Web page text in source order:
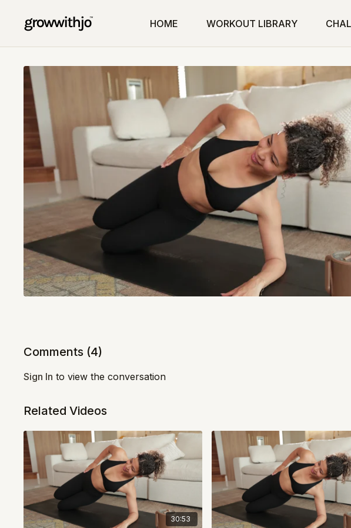
HOME WORKOUT LIBRARY
Comments (4)
Sign In to view the conversation
Related Videos
30:53